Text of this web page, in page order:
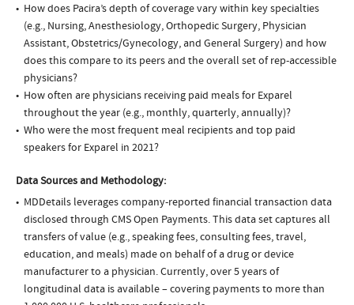
How does Pacira’s depth of coverage vary within key specialties
(e.g., Nursing, Anesthesiology, Orthopedic Surgery, Physician
Assistant, Obstetrics/Gynecology, and General Surgery) and how
does this compare to its peers and the overall set of rep-accessible
physicians?
How often are physicians receiving paid meals for Exparel
throughout the year (e.g., monthly, quarterly, annually)?
Who were the most frequent meal recipients and top paid
speakers for Exparel in 2021?
Data Sources and Methodology:
MDDetails leverages company-reported financial transaction data
disclosed through CMS Open Payments. This data set captures all
transfers of value (e.g., speaking fees, consulting fees, travel,
education, and meals) made on behalf of a drug or device
manufacturer to a physician. Currently, over 5 years of
longitudinal data is available – covering payments to more than